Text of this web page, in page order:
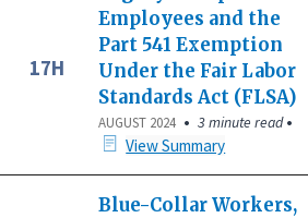
17H
Employees and the
Part 541 Exemption
Under the Fair Labor
Standards Act (FLSA)
AUGUST 2024 • 3 minute read•
View Summary
Blue-Collar Workers,